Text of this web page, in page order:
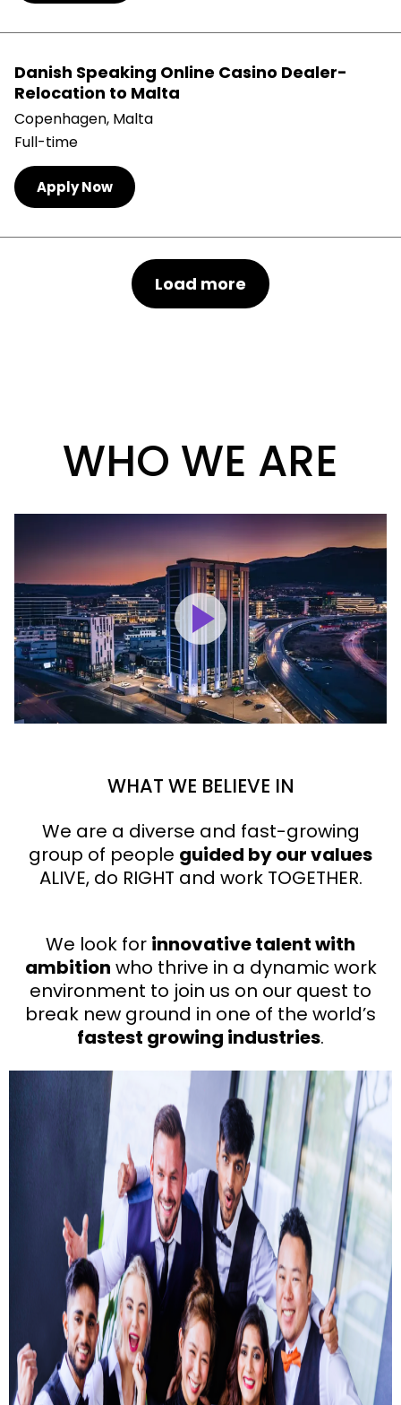
Danish Speaking Online Casino Dealer-
Relocation to Malta
Copenhagen, Malta
Full-time
Apply Now
Load more
WHO WE ARE
WHAT WE BELIEVE IN
We are a diverse and fast-growing
group of people guided by our values
ALIVE, do RIGHT and work TOGETHER.
We look for innovative talent with
ambition who thrive in a dynamic work
environment to join us on our quest to
break new ground in one of the world’s
fastest growing industries.